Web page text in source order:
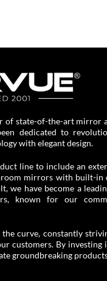
of state-of-the-art mirror
dedicated to
with elegant design.
line to include an
mirrors with built-in
we have become a
known for our
the curve, constantly
customers. By investing
groundbreaking